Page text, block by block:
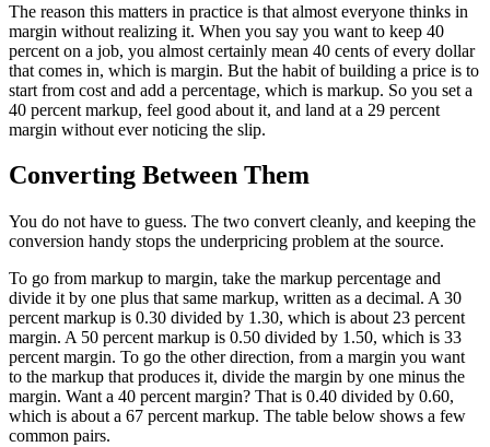
The reason this matters in practice is that almost everyone thinks in
margin without realizing it. When you say you want to keep 40
percent on a job, you almost certainly mean 40 cents of every dollar
that comes in, which is margin. But the habit of building a price is to
start from cost and add a percentage, which is markup. So you set a
40 percent markup, feel good about it, and land at a 29 percent
margin without ever noticing the slip.
Converting Between Them
You do not have to guess. The two convert cleanly, and keeping the
conversion handy stops the underpricing problem at the source.
To go from markup to margin, take the markup percentage and
divide it by one plus that same markup, written as a decimal. A 30
percent markup is 0.30 divided by 1.30, which is about 23 percent
margin. A 50 percent markup is 0.50 divided by 1.50, which is 33
percent margin. To go the other direction, from a margin you want
to the markup that produces it, divide the margin by one minus the
margin. Want a 40 percent margin? That is 0.40 divided by 0.60,
which is about a 67 percent markup. The table below shows a few
common pairs.